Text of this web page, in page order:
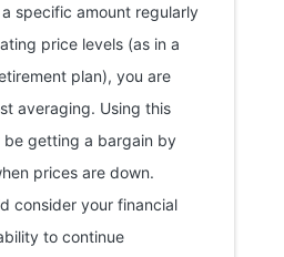
specific amount regularly
price levels (as in a
plan), you are
averaging. Using this
getting a bargain by
prices are down.
consider your financial
to continue